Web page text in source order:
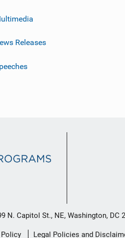
Releases
N. Capitol St., NE, Washington, DC
Legal Policies and